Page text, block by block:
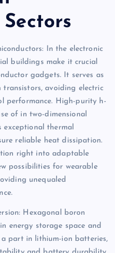
In the electronic
buildings make it crucial
gadgets. It serves as
avoiding electric
performance. High-purity h-
of in two-dimensional
exceptional thermal
reliable heat dissipation.
right into adaptable
possibilities for wearable
unequaled
Hexagonal boron
energy storage space and
a part in lithium-ion batteries,